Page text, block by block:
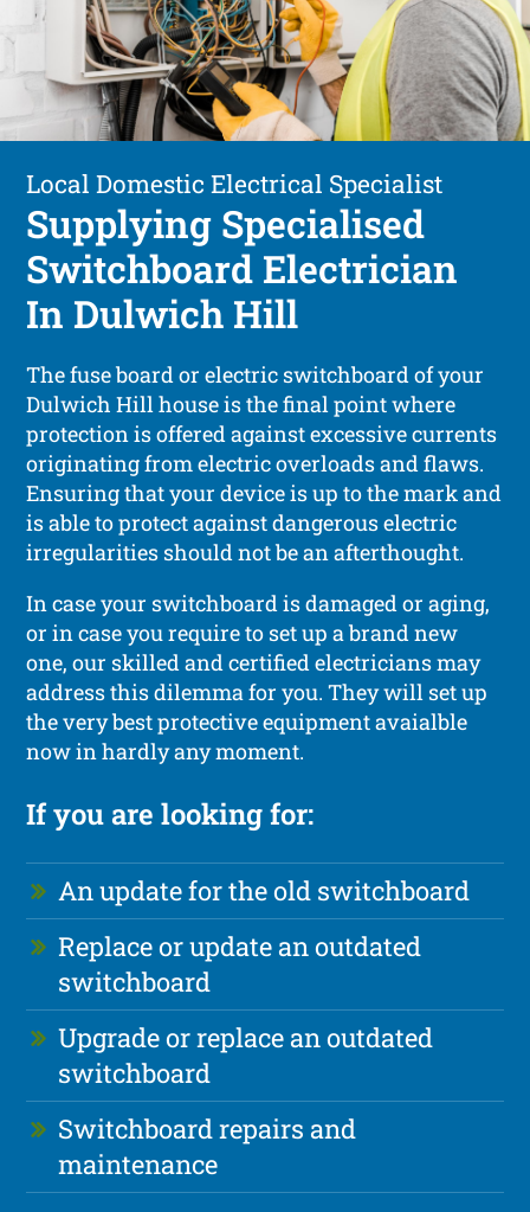
Local Domestic Electrical Specialist
Supplying Specialised
Switchboard Electrician
In Dulwich Hill
The fuse board or electric switchboard of your
Dulwich Hill house is the final point where
protection is offered against excessive currents
originating from electric overloads and flaws.
Ensuring that your device is up to the mark and
is able to protect against dangerous electric
irregularities should not be an afterthought.
In case your switchboard is damaged or aging,
or in case you require to set up a brand new
one, our skilled and certified electricians may
address this dilemma for you. They will set up
the very best protective equipment avaialble
now in hardly any moment.
If you are looking for:
An update for the old switchboard
Replace or update an outdated
switchboard
Upgrade or replace an outdated
switchboard
Switchboard repairs and
maintenance